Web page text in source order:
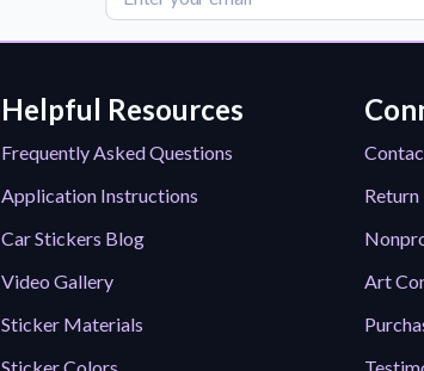
Helpful Resources
Frequently Asked Questions
Application Instructions
Car Stickers Blog
Video Gallery
Sticker Materials
Art